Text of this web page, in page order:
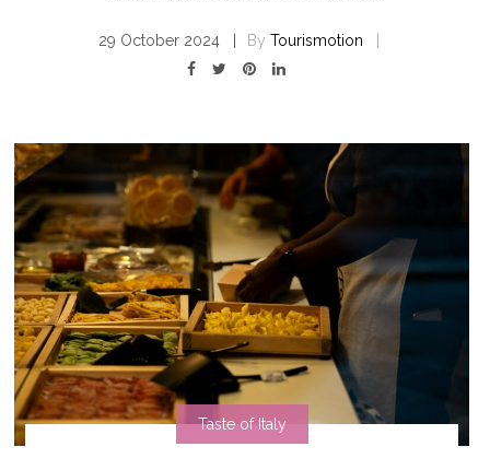
29 October 2024 By Tourismotion
Taste of Italy